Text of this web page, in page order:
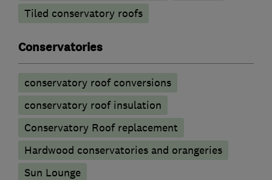
Tiled conservatory roofs
Conservatories
conservatory roof conversions
conservatory roof insulation
Conservatory Roof replacement
Hardwood conservatories and orangeries
Sun Lounge